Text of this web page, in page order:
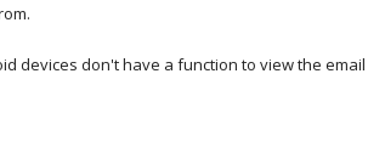
devices don't have a function to view the